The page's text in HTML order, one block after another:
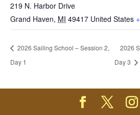
219 N. Harbor Drive
Grand Haven, MI 49417 United States
2026 Sailing School – Session 2,
Day 1
2026
Day 3